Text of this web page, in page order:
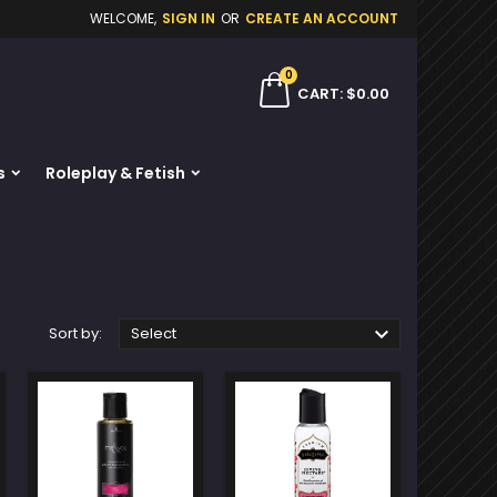
WELCOME, SIGN IN OR CREATE AN ACCOUNT
CART
0
$0.00
Roleplay & Fetish
Sort by: Select 